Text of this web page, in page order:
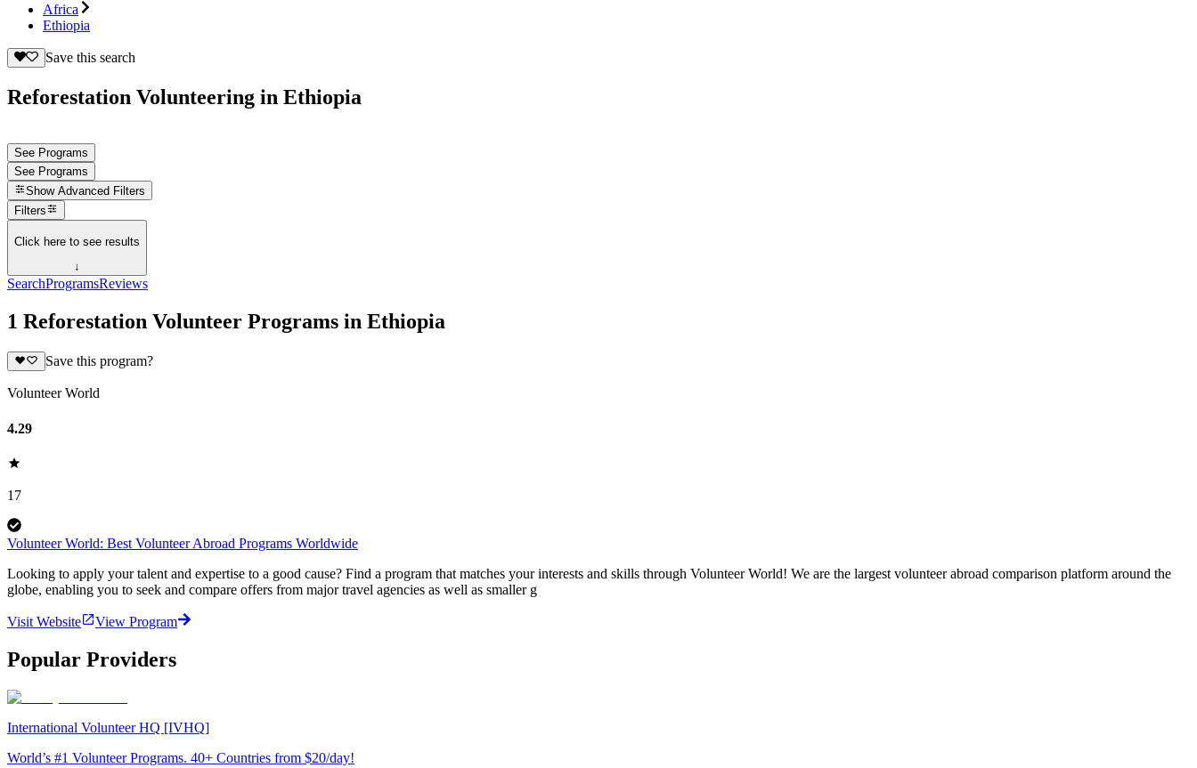
Africa
Ethiopia
Save this search
Reforestation Volunteering in Ethiopia
See Programs
See Programs
Show Advanced Filters
Filters
Click here to see results
↓
SearchProgramsReviews
1 Reforestation Volunteer Programs in Ethiopia
Save this program?
Volunteer World
4.29
17
Volunteer World: Best Volunteer Abroad Programs Worldwide
Looking to apply your talent and expertise to a good cause? Find a program that matches your interests and skills through Volunteer World! We are the largest volunteer abroad comparison platform around the
globe, enabling you to seek and compare offers from major travel agencies as well as smaller g
Visit Website View Program
Popular Providers
International Volunteer HQ [IVHQ]
World’s #1 Volunteer Programs. 40+ Countries from $20/day!